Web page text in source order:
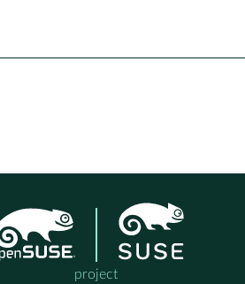
project